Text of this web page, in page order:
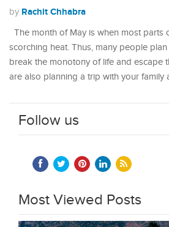
by Rachit Chhabra
The month of May is when most parts
scorching heat. Thus, many people
break the monotony of life and escape
are also planning a trip with your family
Follow us
Most Viewed Posts